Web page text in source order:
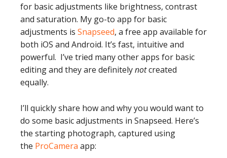
for basic adjustments like brightness, contrast
and saturation. My go-to app for basic
adjustments is Snapseed, a free app available for
both iOS and Android. It’s fast, intuitive and
powerful. I’ve tried many other apps for basic
editing and they are definitelynotcreated
equally.
I’ll quickly share how and why you would want to
do some basic adjustments in Snapseed. Here’s
the starting photograph, captured using
the ProCamera app: